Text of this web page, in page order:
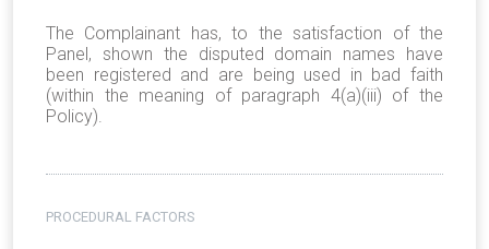
The Complainant has, to the satisfaction of the
Panel, shown the disputed domain names have
been registered and are being used in bad faith
(within the meaning of paragraph 4(a)(iii) of the
Policy).
PROCEDURAL FACTORS